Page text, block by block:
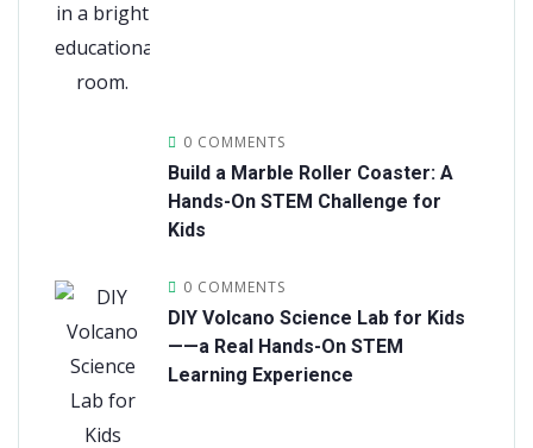
0 COMMENTS
Build a Marble Roller Coaster: A
Hands-On STEM Challenge for
Kids
0 COMMENTS
DIY Volcano Science Lab for Kids
——a Real Hands-On STEM
Learning Experience